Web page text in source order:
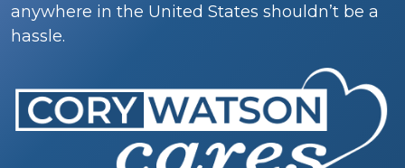
anywhere in the United States shouldn’t be a
hassle.